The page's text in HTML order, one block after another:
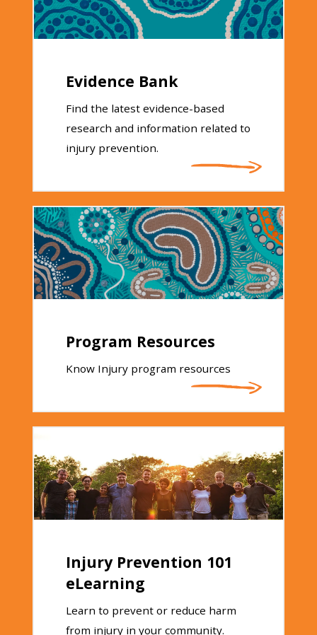
Evidence Bank
Find the latest evidence-based
research and information related to
injury prevention.
Program Resources
Know Injury program resources
Injury Prevention 101
eLearning
Learn to prevent or reduce harm
from injury in your community.